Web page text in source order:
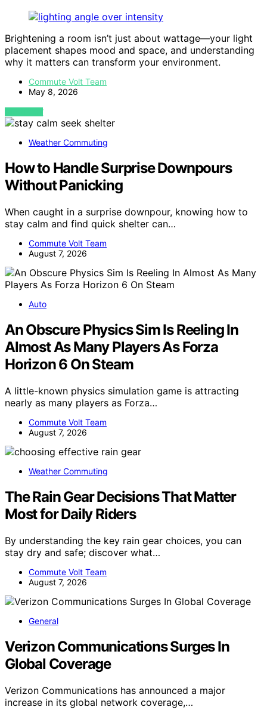
Brightening a room isn’t just about wattage—your light
placement shapes mood and space, and understanding
why it matters can transform your environment.
Commute Volt Team
May 8, 2026
VIEW POST
Weather Commuting
How to Handle Surprise Downpours
Without Panicking
When caught in a surprise downpour, knowing how to
stay calm and find quick shelter can…
Commute Volt Team
August 7, 2026
Auto
An Obscure Physics Sim Is Reeling In
Almost As Many Players As Forza
Horizon 6 On Steam
A little-known physics simulation game is attracting
nearly as many players as Forza…
Commute Volt Team
August 7, 2026
Weather Commuting
The Rain Gear Decisions That Matter
Most for Daily Riders
By understanding the key rain gear choices, you can
stay dry and safe; discover what…
Commute Volt Team
August 7, 2026
General
Verizon Communications Surges In
Global Coverage
Verizon Communications has announced a major
increase in its global network coverage,…